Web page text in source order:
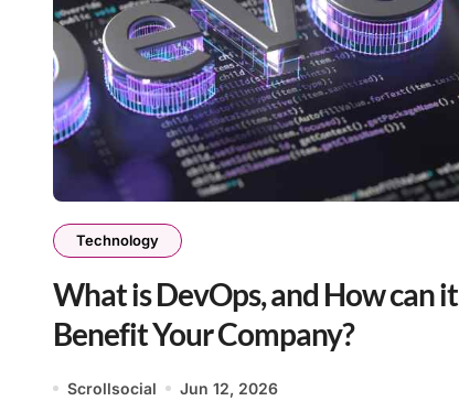
Technology
What is DevOps, and How can it
Benefit Your Company?
Scrollsocial Jun 12, 2026